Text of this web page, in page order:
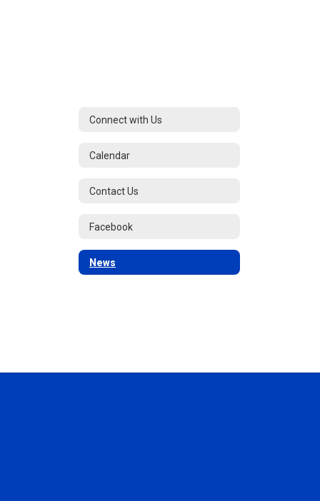
Connect with Us
Calendar
Contact Us
Facebook
News